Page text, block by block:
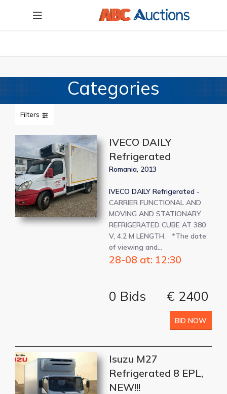
Categories
Filters
IVECO DAILY
Refrigerated
Romania, 2013
IVECO DAILY Refrigerated -
CARRIER FUNCTIONAL AND
MOVING AND STATIONARY
REFRIGERATED CUBE AT 380
V, 4.2 M LENGTH. *The date
of viewing and…
28-08 at: 12:30
0 Bids € 2400
BID NOW
Isuzu M27
Refrigerated 8 EPL,
NEW!!!